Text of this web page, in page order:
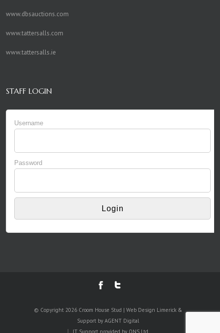
www.dbsauctions.com
www.tattersalls.com
www.tattersalls.ie
STAFF LOGIN
Username
Password
© Copyright 2026 Croom House Stud | Web Design Limerick &
Support by AGENT Digital
IT Support provided by ONS Ltd